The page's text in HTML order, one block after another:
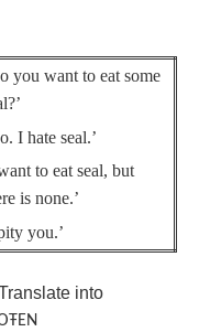
you want to eat some
I hate seal.’
to eat seal, but
is none.’
you.’
into